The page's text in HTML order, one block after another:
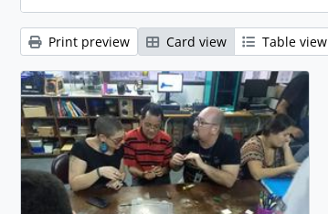
Print preview Card view Table view